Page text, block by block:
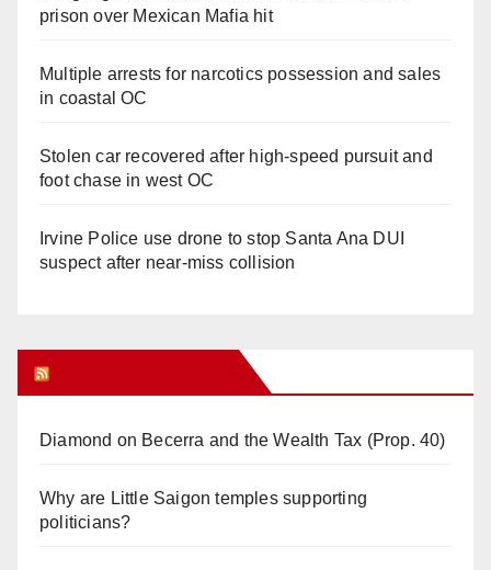
prison over Mexican Mafia hit
Multiple arrests for narcotics possession and sales
in coastal OC
Stolen car recovered after high-speed pursuit and
foot chase in west OC
Irvine Police use drone to stop Santa Ana DUI
suspect after near-miss collision
Diamond on Becerra and the Wealth Tax (Prop. 40)
Why are Little Saigon temples supporting
politicians?